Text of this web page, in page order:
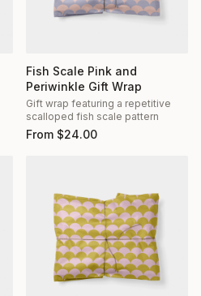
Fish Scale Pink and
Periwinkle Gift Wrap
Gift wrap featuring a repetitive
scalloped fish scale pattern
From $24.00